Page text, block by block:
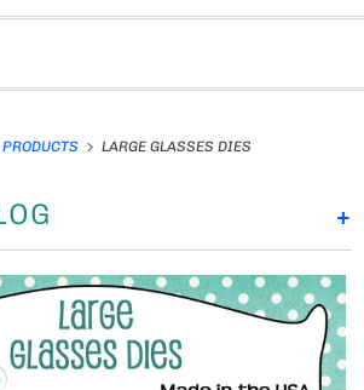
PRODUCTS LARGE GLASSES DIES
+